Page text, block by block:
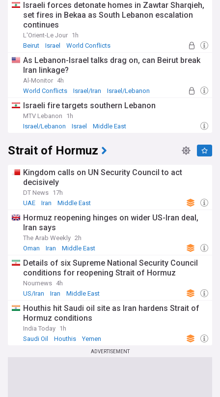
Israeli forces detonate homes in Zawtar Sharqieh,
set fires in Bekaa as South Lebanon escalation
continues
L'Orient-Le Jour 1h
Beirut
Israel World Conflicts
As Lebanon-Israel talks drag on, can Beirut break
Iran linkage?
Al-Monitor 4h
World Conflicts
Israel/Iran Israel/Lebanon
Israeli fire targets southern Lebanon
MTV Lebanon
1h
Israel/Lebanon
Israel Middle East
Strait of Hormuz
Kingdom calls on UN Security Council to act
decisively
DT News 17h
UAE
Iran Middle East
Hormuz reopening hinges on wider US-Iran deal,
Iran says
The Arab Weekly 2h
Oman
Iran Middle East
Details of six Supreme National Security Council
conditions for reopening Strait of Hormuz
Nournews 4h
US/Iran
Iran Middle East
Houthis hit Saudi oil site as Iran hardens Strait of
Hormuz conditions
India Today 1h
Saudi Oil
Houthis Yemen
ADVERTISEMENT